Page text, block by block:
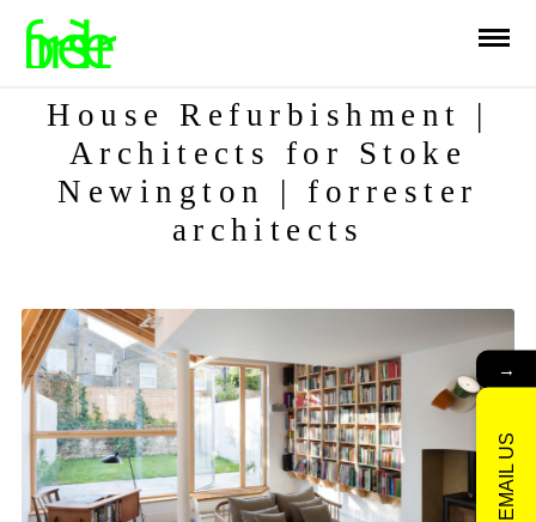
House Refurbishment |
Architects for Stoke
Newington | forrester
architects
→
EMAIL US